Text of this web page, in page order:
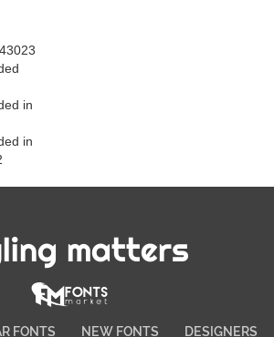
in
in
matters
FONTS NEW FONTS DESIGNERS